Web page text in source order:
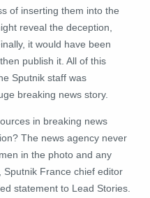
of inserting them into the
reveal the deception,
it would have been
publish it. All of this
Sputnik staff was
breaking news story.
in breaking news
The news agency never
in the photo and any
France chief editor
statement to Lead Stories.